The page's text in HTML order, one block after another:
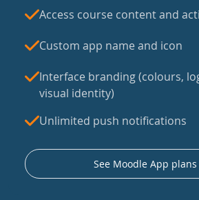
Access course content and
Custom app name and icon
Interface branding (colours,
visual identity)
Unlimited push notifications
See Moodle App plans